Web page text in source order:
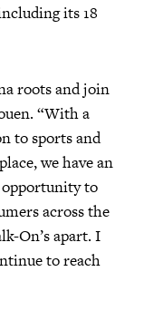
its 18
roots and join
“With a
to sports and
we have an
to
across the
On’s apart. I
to reach